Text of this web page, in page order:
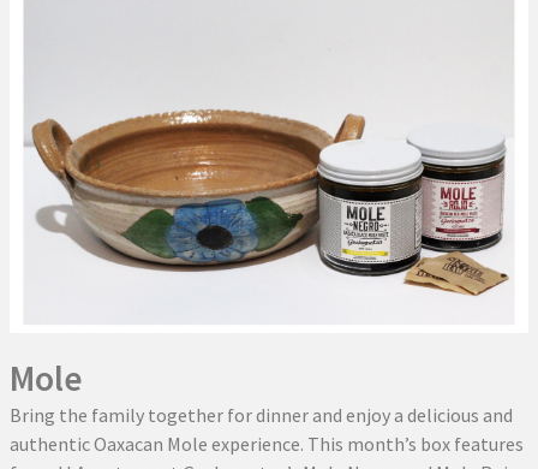
Mole
Bring the family together for dinner and enjoy a delicious and
authentic Oaxacan Mole experience. This month’s box features